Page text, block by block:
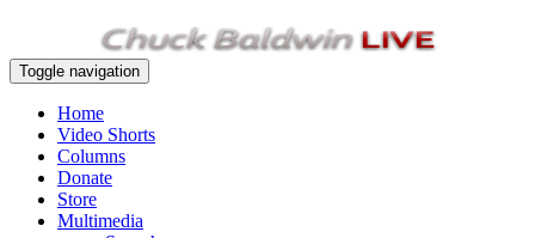
Toggle navigation
Home
Video Shorts
Columns
Donate
Store
Multimedia